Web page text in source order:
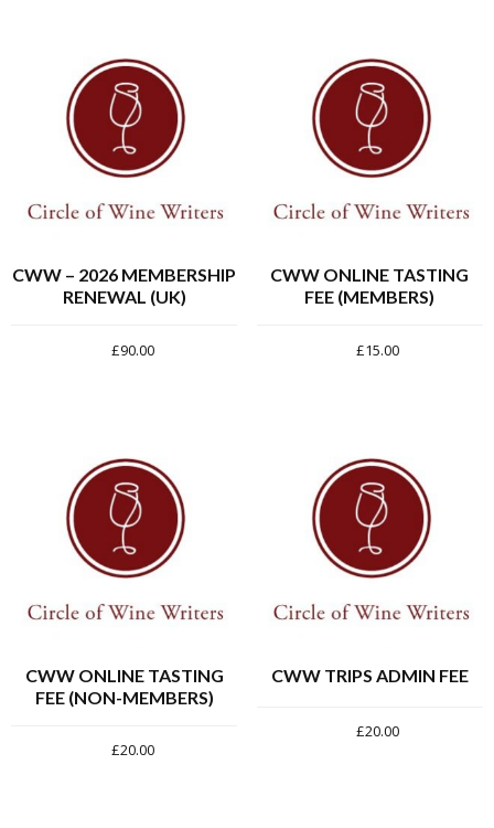
CWW – 2026 MEMBERSHIP
RENEWAL (UK)
£90.00
CWW ONLINE TASTING
FEE (MEMBERS)
£15.00
CWW ONLINE TASTING
FEE (NON-MEMBERS)
£20.00
CWW TRIPS ADMIN FEE
£20.00